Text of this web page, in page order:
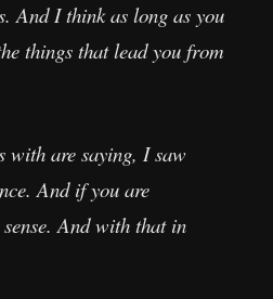
And I think as long as you
things that lead you from
with are saying, I saw
And if you are
And with that in